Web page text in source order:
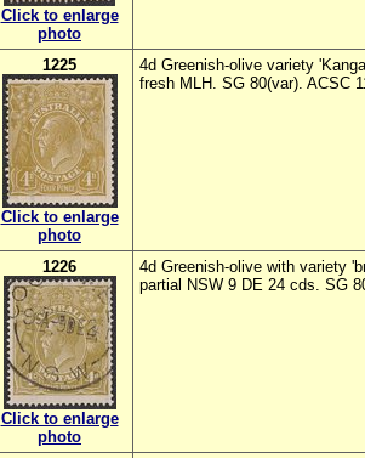
Click to enlarge
photo
1225
Click to enlarge
photo
4d Greenish-olive variety
fresh MLH. SG 80(var). ACSC
1226
Click to enlarge
photo
4d Greenish-olive with variety
partial NSW 9 DE 24 cds. SG